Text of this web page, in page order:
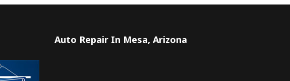
Auto Repair In Mesa, Arizona